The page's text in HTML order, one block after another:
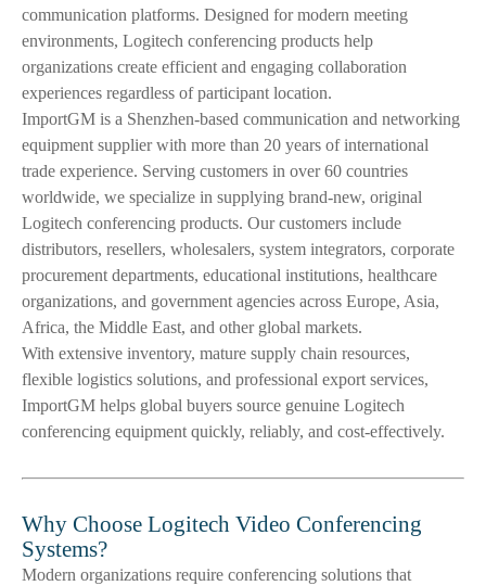
communication platforms. Designed for modern meeting
environments, Logitech conferencing products help
organizations create efficient and engaging collaboration
experiences regardless of participant location.
ImportGM is a Shenzhen-based communication and networking
equipment supplier with more than 20 years of international
trade experience. Serving customers in over 60 countries
worldwide, we specialize in supplying brand-new, original
Logitech conferencing products. Our customers include
distributors, resellers, wholesalers, system integrators, corporate
procurement departments, educational institutions, healthcare
organizations, and government agencies across Europe, Asia,
Africa, the Middle East, and other global markets.
With extensive inventory, mature supply chain resources,
flexible logistics solutions, and professional export services,
ImportGM helps global buyers source genuine Logitech
conferencing equipment quickly, reliably, and cost-effectively.
Why Choose Logitech Video Conferencing
Systems?
Modern organizations require conferencing solutions that